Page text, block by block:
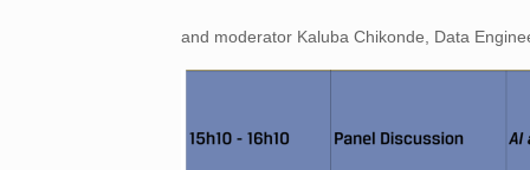
and moderator Kaluba Chikonde, Data